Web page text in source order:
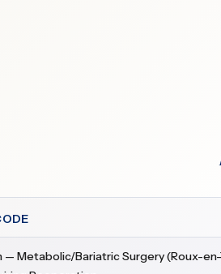
— Metabolic/Bariatric Surgery (Roux-